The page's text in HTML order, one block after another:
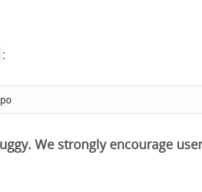
:
We strongly encourage